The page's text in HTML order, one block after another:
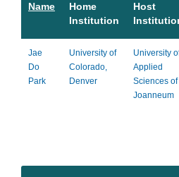
Name
Home
Institution
Host
Jae
Do
Park
University of
Colorado,
Denver
University
Applied
Sciences of
Joanneum